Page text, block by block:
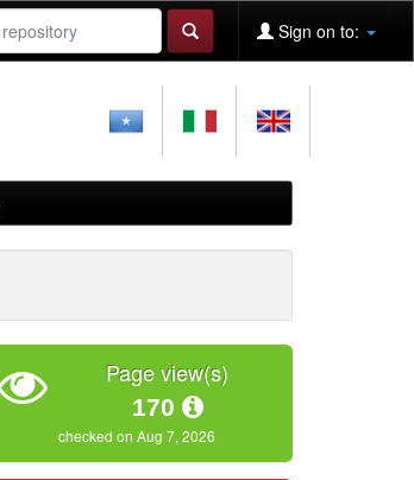
Sign on to:
Page view(s)
170
checked on Aug 7, 2026